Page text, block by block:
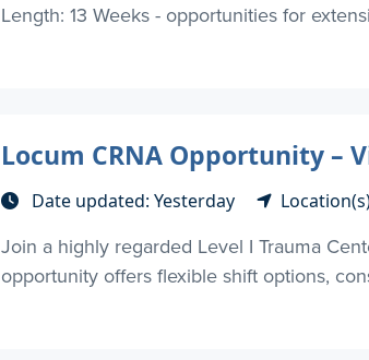
Length: 13 Weeks - opportunities for
Locum CRNA Opportunity –
Date updated: Yesterday
Join a highly regarded Level I Trauma
opportunity offers flexible shift options,